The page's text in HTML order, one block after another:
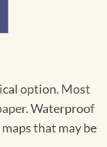
option. Most
Waterproof
that may be